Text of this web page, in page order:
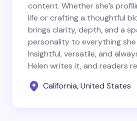
content. Whether she’s
life or crafting a thoughtful
brings clarity, depth, and a
personality to everything
Insightful, versatile, and
Helen writes it, and readers
California, United States